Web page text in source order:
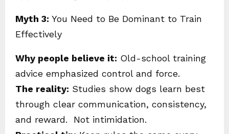
Myth 3: You Need to Be Dominant to Train
Effectively
Why people believe it: Old-school training
advice emphasized control and force.
The reality: Studies show dogs learn best
through clear communication, consistency,
and reward. Not intimidation.